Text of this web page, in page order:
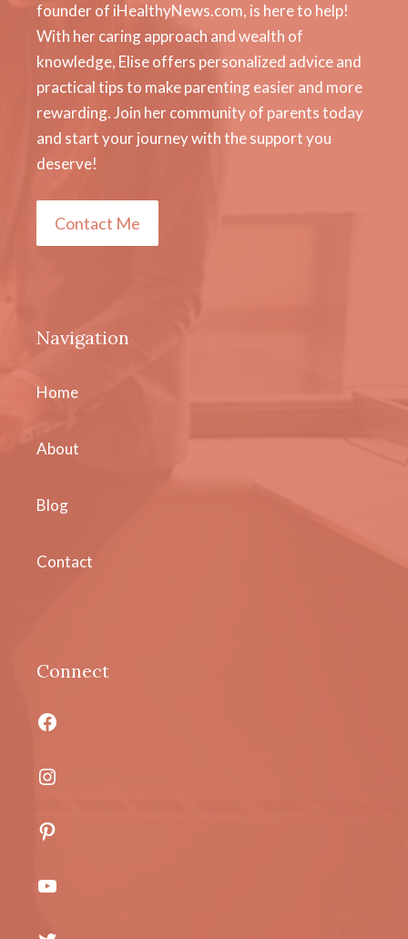
founder of iHealthyNews.com, is here to help!
With her caring approach and wealth of
knowledge, Elise offers personalized advice and
practical tips to make parenting easier and more
rewarding. Join her community of parents today
and start your journey with the support you
deserve!
Contact Me
Navigation
Home
About
Blog
Contact
Connect
Facebook
Instagram
Pinterest
YouTube